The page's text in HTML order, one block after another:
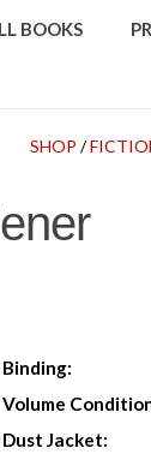
BOOKS
SHOP /
Binding:
Volume
Dust Jacket: